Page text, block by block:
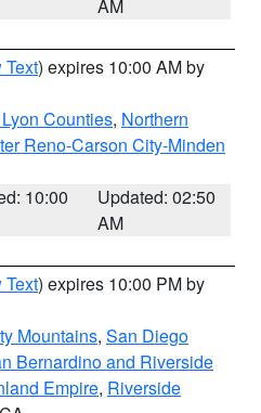
AM
Text) expires 10:00 AM by
Counties, Northern
Reno-Carson City-Minden
10:00
Updated: 02:50
AM
Text) expires 10:00 PM by
Mountains, San Diego
Bernardino and Riverside
Empire, Riverside